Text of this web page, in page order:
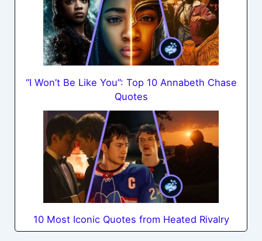
“I Won’t Be Like You”: Top 10 Annabeth Chase
Quotes
10 Most Iconic Quotes from Heated Rivalry